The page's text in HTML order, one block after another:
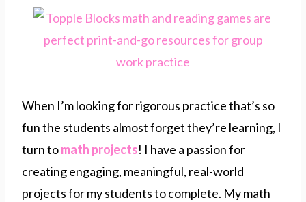
When I’m looking for rigorous practice that’s so
fun the students almost forget they’re learning, I
turn tomath projects! I have a passion for
creating engaging, meaningful, real-world
projects for my students to complete. My math